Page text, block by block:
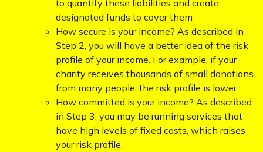
to quantify these liabilities and create
designated funds to cover them
How secure is your income? As described in
Step 2, you will have a better idea of the risk
profile of your income. For example, if your
charity receives thousands of small donations
from many people, the risk profile is lower
How committed is your income? As described
in Step 3, you may be running services that
have high levels of fixed costs, which raises
your risk profile.